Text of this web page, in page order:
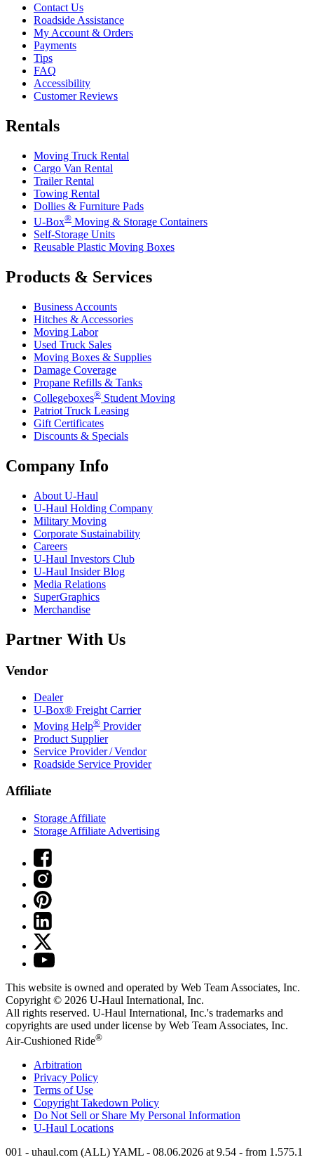
Contact Us
Roadside Assistance
My Account & Orders
Payments
Tips
FAQ
Accessibility
Customer Reviews
Rentals
Moving Truck Rental
Cargo Van Rental
Trailer Rental
Towing Rental
Dollies & Furniture Pads
U-Box® Moving & Storage Containers
Self-Storage Units
Reusable Plastic Moving Boxes
Products & Services
Business Accounts
Hitches & Accessories
Moving Labor
Used Truck Sales
Moving Boxes & Supplies
Damage Coverage
Propane Refills & Tanks
Collegeboxes® Student Moving
Patriot Truck Leasing
Gift Certificates
Discounts & Specials
Company Info
About U-Haul
U-Haul Holding Company
Military Moving
Corporate Sustainability
Careers
U-Haul Investors Club
U-Haul Insider Blog
Media Relations
SuperGraphics
Merchandise
Partner With Us
Vendor
Dealer
U-Box® Freight Carrier
Moving Help® Provider
Product Supplier
Service Provider / Vendor
Roadside Service Provider
Affiliate
Storage Affiliate
Storage Affiliate Advertising
This website is owned and operated by Web Team Associates, Inc.
Copyright © 2026 U-Haul International, Inc.
All rights reserved. U-Haul International, Inc.'s trademarks and
copyrights are used under license by Web Team Associates, Inc.
Air-Cushioned Ride®
Arbitration
Privacy Policy
Terms of Use
Copyright Takedown Policy
Do Not Sell or Share My Personal Information
U-Haul Locations
001 - uhaul.com (ALL) YAML - 08.06.2026 at 9.54 - from 1.575.1